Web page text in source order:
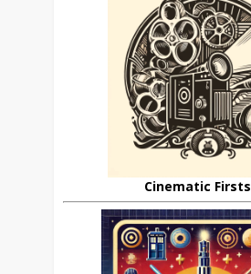
Cinematic Firsts